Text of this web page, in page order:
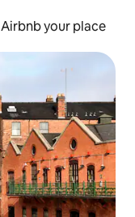
Airbnb your place